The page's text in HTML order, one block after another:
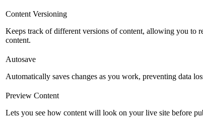
Content Versioning
Keeps track of different versions of content, allowing you to
content.
Autosave
Automatically saves changes as you work, preventing data
Preview Content
Lets you see how content will look on your live site before